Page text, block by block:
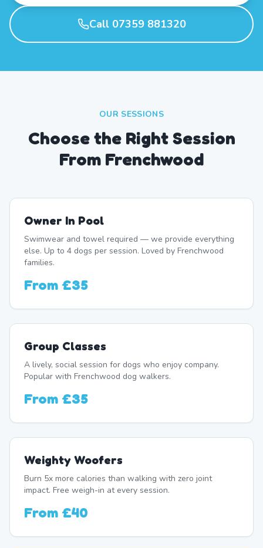
Call 07359 881320
OUR SESSIONS
Choose the Right Session
From Frenchwood
Owner In Pool
Swimwear and towel required — we provide everything
else. Up to 4 dogs per session. Loved by Frenchwood
families.
From £35
Group Classes
A lively, social session for dogs who enjoy company.
Popular with Frenchwood dog walkers.
From £35
Weighty Woofers
Burn 5x more calories than walking with zero joint
impact. Free weigh-in at every session.
From £40